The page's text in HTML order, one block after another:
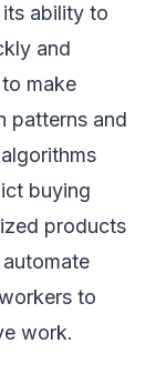
ability to
and
make
patterns and
buying
products
to
work.